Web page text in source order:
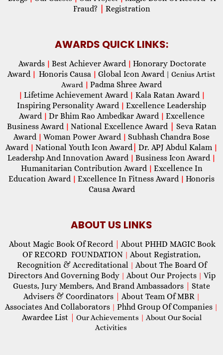
Fraud?
Registration
AWARDS QUICK LINKS:
Awards | Best Achiever Award | Honorary Doctorate
Award | Honoris Causa | Global Icon Award| Genius Artist
Award | Padma Shree Award
| Lifetime Achievement Award | Kala Ratan Award |
Inspiring Personality Award | Excellence Leadership
Award | Dr Bhim Rao Ambedkar Award | Excellence
Business Award | National Excellence Award
Seva Ratan
Award | Woman Power Award | Subhash Chandra Bose
Award | National Youth Icon Award| Dr. APJ Abdul Kalam |
Leadershp And Innovation Award | Business Icon Award |
Humanitarian Contribution Award | Excellence In
Education Award | Excellence In Fitness Award | Honoris
Causa Award
ABOUT US LINKS
About Magic Book Of Record
About PHHD MAGIC Book
OF RECORD FOUNDATION | About Registration,
Recognition & Accreditational | About The Board Of
Directors And Governing Body | About Our Projects | Vip
Guests, Jury Members, And Brand Ambassadors
State
Advisers & Coordinators
About Team Of MBR |
Associates And Collaborators | Phhd Group Of Companies |
Awardee List Our Achievements | About Our Social
Activities